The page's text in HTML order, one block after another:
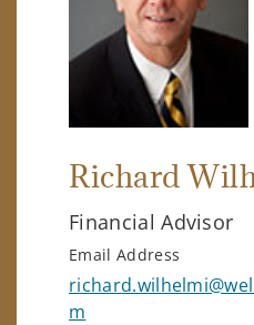
Richard
Financial Advisor
Email Address
m